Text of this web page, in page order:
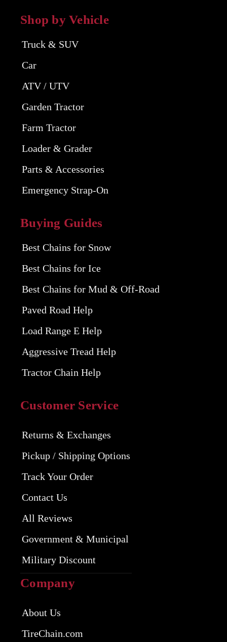
Shop by Vehicle
Truck & SUV
Car
ATV / UTV
Garden Tractor
Farm Tractor
Loader & Grader
Parts & Accessories
Emergency Strap-On
Buying Guides
Best Chains for Snow
Best Chains for Ice
Best Chains for Mud & Off-Road
Paved Road Help
Load Range E Help
Aggressive Tread Help
Tractor Chain Help
Customer Service
Returns & Exchanges
Pickup / Shipping Options
Track Your Order
Contact Us
All Reviews
Government & Municipal
Military Discount
Company
About Us
TireChain.com